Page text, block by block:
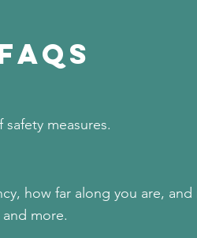
measures.
how far along you are, and
more.